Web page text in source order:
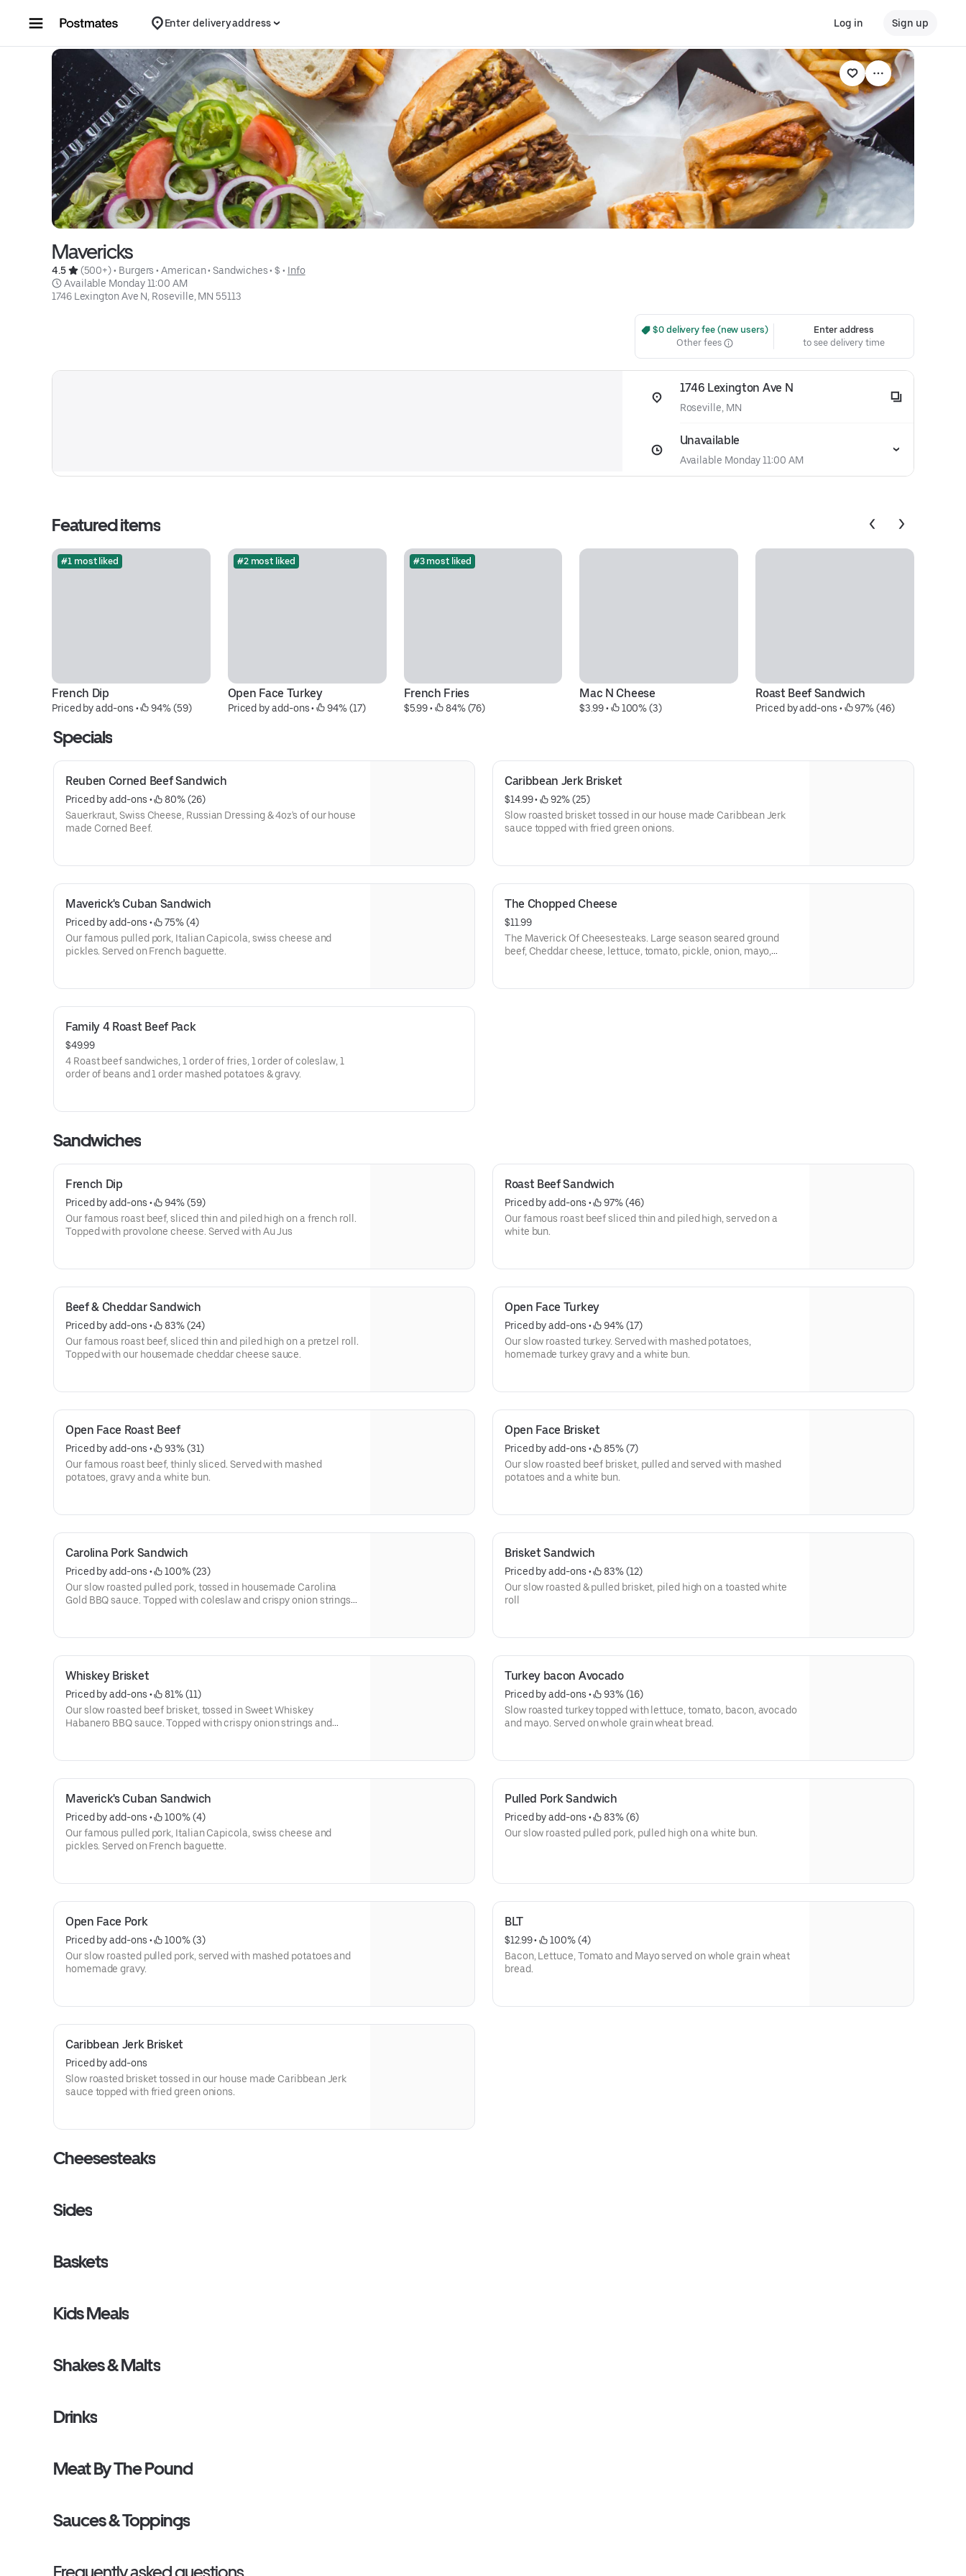
Enter delivery address Log in Sign up
Mavericks
4.5 (500+) • Burgers • American • Sandwiches • $ • Info
Available Monday 11:00 AM
1746 Lexington Ave N, Roseville, MN 55113
$0 delivery fee (new users)
Other fees
Enter address
to see delivery time
1746 Lexington Ave N
Roseville, MN
Unavailable
Available Monday 11:00 AM
Featured items
#1 most liked
French Dip
Priced by add-ons • 94% (59)
#2 most liked
Open Face Turkey
Priced by add-ons • 94% (17)
#3 most liked
French Fries
$5.99 • 84% (76)
Mac N Cheese
$3.99 • 100% (3)
Roast Beef Sandwich
Priced by add-ons • 97% (46)
Specials
Reuben Corned Beef Sandwich
Priced by add-ons •
80% (26)
Sauerkraut, Swiss Cheese, Russian Dressing & 4oz's of our house
made Corned Beef.
Caribbean Jerk Brisket
$14.99 •
92% (25)
Slow roasted brisket tossed in our house made Caribbean Jerk
sauce topped with fried green onions.
Maverick's Cuban Sandwich
Priced by add-ons •
75% (4)
Our famous pulled pork, Italian Capicola, swiss cheese and
pickles. Served on French baguette.
The Chopped Cheese
$11.99
The Maverick Of Cheesesteaks. Large season seared ground
beef, Cheddar cheese, lettuce, tomato, pickle, onion, mayo,
Family 4 Roast Beef Pack
$49.99
4 Roast beef sandwiches, 1 order of fries, 1 order of coleslaw, 1
order of beans and 1 order mashed potatoes & gravy.
Sandwiches
French Dip
Priced by add-ons •
94% (59)
Our famous roast beef, sliced thin and piled high on a french roll.
Topped with provolone cheese. Served with Au Jus
Roast Beef Sandwich
Priced by add-ons •
97% (46)
Our famous roast beef sliced thin and piled high, served on a
white bun.
Beef & Cheddar Sandwich
Priced by add-ons •
83% (24)
Our famous roast beef, sliced thin and piled high on a pretzel roll.
Topped with our housemade cheddar cheese sauce.
Open Face Turkey
Priced by add-ons •
94% (17)
Our slow roasted turkey. Served with mashed potatoes,
homemade turkey gravy and a white bun.
Open Face Roast Beef
Priced by add-ons •
93% (31)
Our famous roast beef, thinly sliced. Served with mashed
potatoes, gravy and a white bun.
Open Face Brisket
Priced by add-ons •
85% (7)
Our slow roasted beef brisket, pulled and served with mashed
potatoes and a white bun.
Carolina Pork Sandwich
Priced by add-ons •
100% (23)
Our slow roasted pulled pork, tossed in housemade Carolina
Gold BBQ sauce. Topped with coleslaw and crispy onion strings.
Brisket Sandwich
Priced by add-ons •
83% (12)
Our slow roasted & pulled brisket, piled high on a toasted white
roll
Whiskey Brisket
Priced by add-ons •
81% (11)
Our slow roasted beef brisket, tossed in Sweet Whiskey
Habanero BBQ sauce. Topped with crispy onion strings and
Turkey bacon Avocado
Priced by add-ons •
93% (16)
Slow roasted turkey topped with lettuce, tomato, bacon, avocado
and mayo. Served on whole grain wheat bread.
Maverick's Cuban Sandwich
Priced by add-ons •
100% (4)
Our famous pulled pork, Italian Capicola, swiss cheese and
pickles. Served on French baguette.
Pulled Pork Sandwich
Priced by add-ons •
83% (6)
Our slow roasted pulled pork, pulled high on a white bun.
Open Face Pork
Priced by add-ons •
100% (3)
Our slow roasted pulled pork, served with mashed potatoes and
homemade gravy.
BLT
$12.99 •
100% (4)
Bacon, Lettuce, Tomato and Mayo served on whole grain wheat
bread.
Caribbean Jerk Brisket
Priced by add-ons
Slow roasted brisket tossed in our house made Caribbean Jerk
sauce topped with fried green onions.
Cheesesteaks
Sides
Baskets
Kids Meals
Shakes & Malts
Drinks
Meat By The Pound
Sauces & Toppings